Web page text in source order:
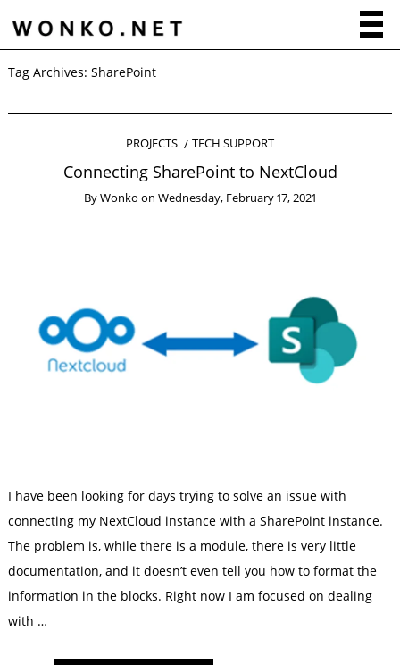
Tag Archives: SharePoint
PROJECTS TECH SUPPORT
Connecting SharePoint to NextCloud
ByWonko on Wednesday, February 17, 2021
I have been looking for days trying to solve an issue with
connecting my NextCloud instance with a SharePoint instance.
The problem is, while there is a module, there is very little
documentation, and it doesn’t even tell you how to format the
information in the blocks. Right now I am focused on dealing
with …